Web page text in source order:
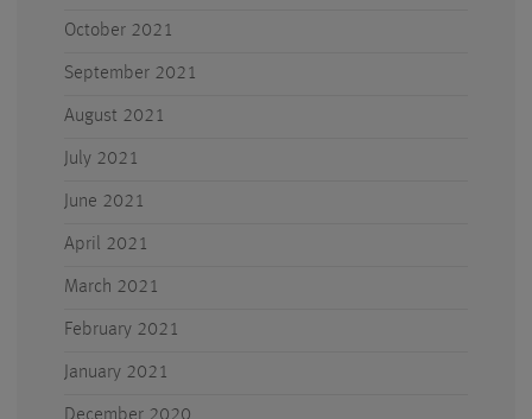
October 2021
September 2021
August 2021
July 2021
June 2021
April 2021
March 2021
February 2021
January 2021